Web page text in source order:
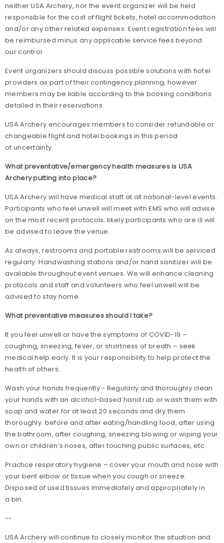
neither USA Archery, nor the event organizer will be held
responsible for the cost of flight tickets, hotel accommodation
and/or any other related expenses. Event registration fees will
be reimbursed minus any applicable service fees beyond
our control.
Event organizers should discuss possible solutions with hotel
providers as part of their contingency planning, however
members may be liable according to the booking conditions
detailed in their reservations.
USA Archery encourages members to consider refundable or
changeable flight and hotel bookings in this period
of uncertainty.
What preventative/emergency health measures is USA
Archery putting into place?
USA Archery will have medical staff at all national-level events.
Participants who feel unwell will meet with EMS who will advise
on the most recent protocols; likely participants who are ill will
be advised to leave the venue.
As always, restrooms and portable restrooms will be serviced
regularly. Handwashing stations and/or hand sanitizer will be
available throughout event venues. We will enhance cleaning
protocols and staff and volunteers who feel unwell will be
advised to stay home.
What preventative measures should I take?
If you feel unwell or have the symptoms of COVID-19 –
coughing, sneezing, fever, or shortness of breath – seek
medical help early. It is your responsibility to help protect the
health of others.
Wash your hands frequently - Regularly and thoroughly clean
your hands with an alcohol-based hand rub or wash them with
soap and water for at least 20 seconds and dry them
thoroughly: before and after eating/handling food, after using
the bathroom, after coughing, sneezing blowing or wiping your
own or children’s noses, after touching public surfaces, etc.
Practice respiratory hygiene – cover your mouth and nose with
your bent elbow or tissue when you cough or sneeze.
Disposed of used tissues immediately and appropriately in
a bin.
--
USA Archery will continue to closely monitor the situation and